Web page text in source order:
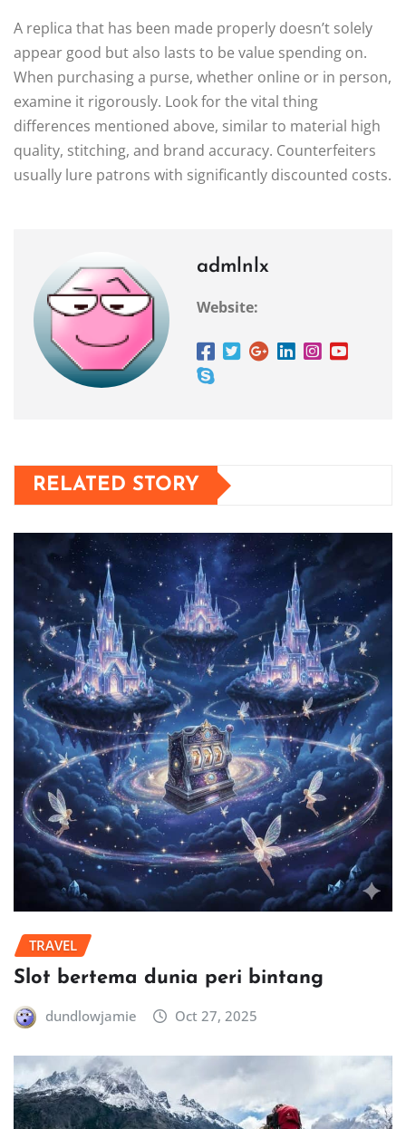
A replica that has been made properly doesn’t solely
appear good but also lasts to be value spending on.
When purchasing a purse, whether online or in person,
examine it rigorously. Look for the vital thing
differences mentioned above, similar to material high
quality, stitching, and brand accuracy. Counterfeiters
usually lure patrons with significantly discounted costs.
admlnlx
Website:
RELATED STORY
TRAVEL
Slot bertema dunia peri bintang
dundlowjamie Oct 27, 2025